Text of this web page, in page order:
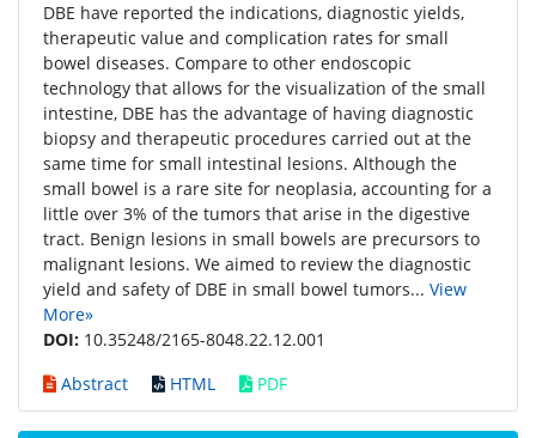
DBE have reported the indications, diagnostic yields,
therapeutic value and complication rates for small
bowel diseases. Compare to other endoscopic
technology that allows for the visualization of the small
intestine, DBE has the advantage of having diagnostic
biopsy and therapeutic procedures carried out at the
same time for small intestinal lesions. Although the
small bowel is a rare site for neoplasia, accounting for a
little over 3% of the tumors that arise in the digestive
tract. Benign lesions in small bowels are precursors to
malignant lesions. We aimed to review the diagnostic
yield and safety of DBE in small bowel tumors... View
More»
DOI: 10.35248/2165-8048.22.12.001
Abstract
HTML PDF